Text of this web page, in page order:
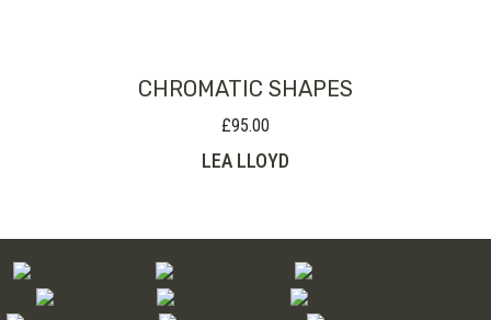
CHROMATIC SHAPES
£95.00
LEA LLOYD